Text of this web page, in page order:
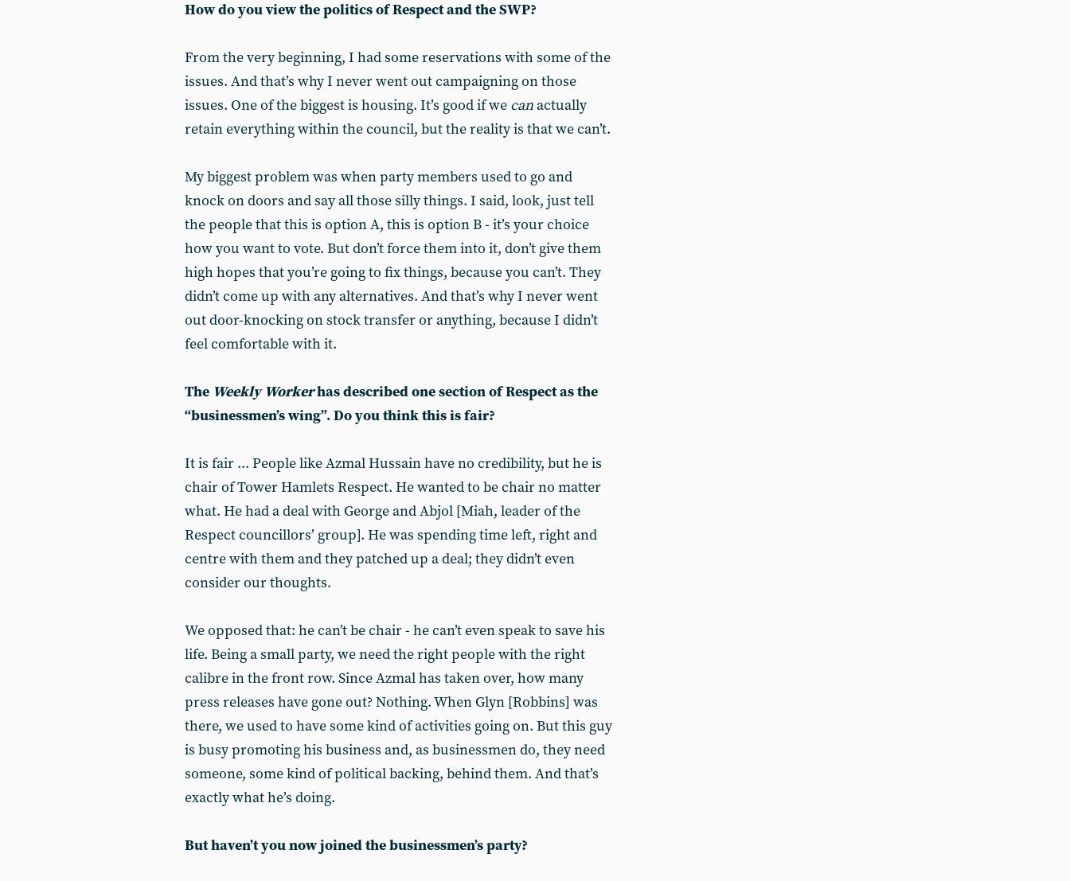
How do you view the politics of Respect and the SWP?
From the very beginning, I had some reservations with some of the
issues. And that’s why I never went out campaigning on those
issues. One of the biggest is housing. It’s good if we canactually
retain everything within the council, but the reality is that we can’t.
My biggest problem was when party members used to go and
knock on doors and say all those silly things. I said, look, just tell
the people that this is option A, this is option B - it’s your choice
how you want to vote. But don’t force them into it, don’t give them
high hopes that you’re going to fix things, because you can’t. They
didn’t come up with any alternatives. And that’s why I never went
out door-knocking on stock transfer or anything, because I didn’t
feel comfortable with it.
The Weekly Workerhas described one section of Respect as the
“businessmen’s wing”. Do you think this is fair?
It is fair ... People like Azmal Hussain have no credibility, but he is
chair of Tower Hamlets Respect. He wanted to be chair no matter
what. He had a deal with George and Abjol [Miah, leader of the
Respect councillors’ group]. He was spending time left, right and
centre with them and they patched up a deal; they didn’t even
consider our thoughts.
We opposed that: he can’t be chair - he can’t even speak to save his
life. Being a small party, we need the right people with the right
calibre in the front row. Since Azmal has taken over, how many
press releases have gone out? Nothing. When Glyn [Robbins] was
there, we used to have some kind of activities going on. But this guy
is busy promoting his business and, as businessmen do, they need
someone, some kind of political backing, behind them. And that’s
exactly what he’s doing.
But haven’t you now joined the businessmen’s party?